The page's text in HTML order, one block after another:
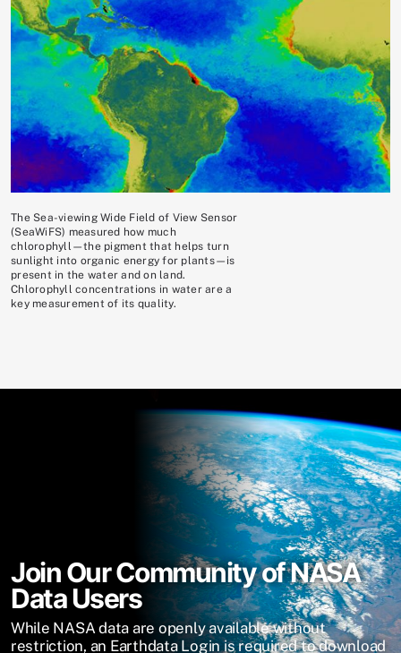
The Sea-viewing Wide Field of View Sensor
(SeaWiFS) measured how much
chlorophyll—the pigment that helps turn
sunlight into organic energy for plants—is
present in the water and on land.
Chlorophyll concentrations in water are a
key measurement of its quality.
Join Our Community of NASA
Data Users
While NASA data are openly available without
restriction, an Earthdata Login is required to download